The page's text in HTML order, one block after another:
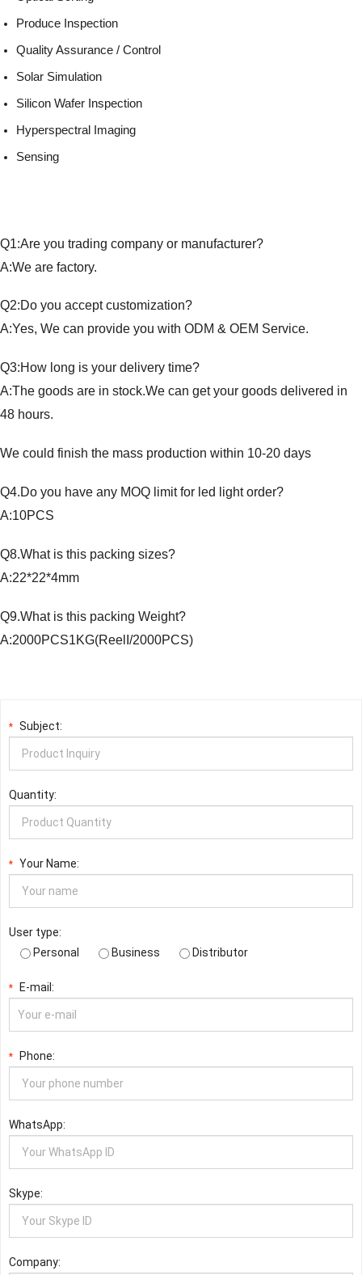
Produce Inspection
Quality Assurance / Control
Solar Simulation
Silicon Wafer Inspection
Hyperspectral Imaging
Sensing
Q1:Are you trading company or manufacturer?
A:We are factory.
Q2:Do you accept customization?
A:Yes, We can provide you with ODM & OEM Service.
Q3:How long is your delivery time?
A:The goods are in stock.We can get your goods delivered in
48 hours.
We could finish the mass production within 10-20 days
Q4.Do you have any MOQ limit for led light order?
A:10PCS
Q8.What is this packing sizes?
A:22*22*4mm
Q9.What is this packing Weight?
A:2000PCS1KG(ReelI/2000PCS)
* Subject:
Quantity:
* Your Name:
User type:
Personal
Business Distributor
* E-mail:
* Phone:
WhatsApp:
Skype:
Company: